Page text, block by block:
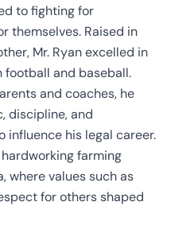
to fighting for
themselves. Raised in
Mr. Ryan excelled in
and baseball.
and coaches, he
discipline, and
his legal career.
farming
where values such as
for others shaped